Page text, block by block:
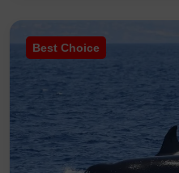
Best Choice